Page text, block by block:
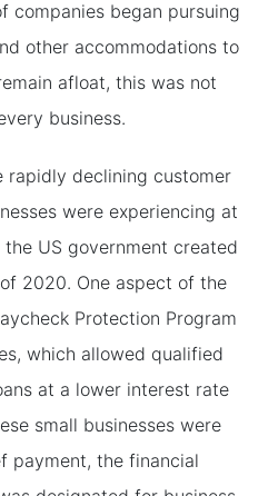
companies began pursuing
other accommodations to
afloat, this was not
business.
declining customer
were experiencing at
US government created
2020. One aspect of the
Protection Program
which allowed qualified
at a lower interest rate
small businesses were
payment, the financial